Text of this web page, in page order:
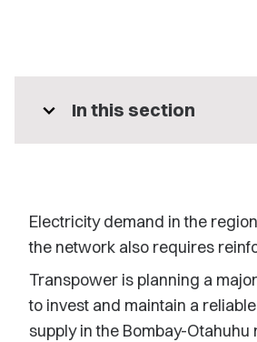
expand_more In this section
Electricity demand in the
the network also requires
Transpower is planning a
to invest and maintain a
supply in the Bombay-Otahuhu